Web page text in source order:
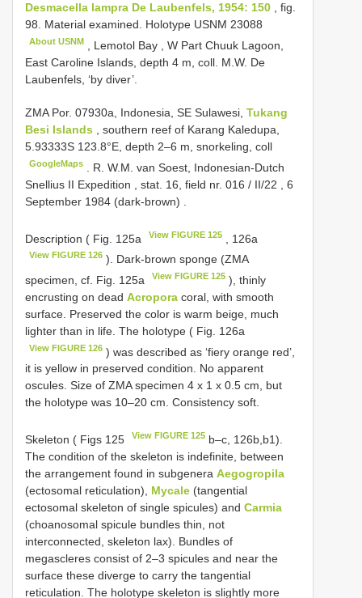
Desmacella lampra De Laubenfels, 1954: 150 , fig.
98. Material examined. Holotype USNM 23088
About USNM
, Lemotol Bay , W Part Chuuk Lagoon,
East Caroline Islands, depth 4 m, coll. M.W. De
Laubenfels, ‘by diver’.
ZMA Por. 07930a, Indonesia, SE Sulawesi, Tukang
Besi Islands
, southern reef of Karang Kaledupa,
5.93333S 123.8°E, depth 2–6 m, snorkeling, coll
GoogleMaps
R. W.M. van Soest, Indonesian-Dutch
Snellius II Expedition , stat. 16, field nr. 016 / II/22 , 6
September 1984 (dark-brown)
Description ( Fig. 125a View FIGURE 125 , 126a
View FIGURE 126 ). Dark-brown sponge (ZMA
specimen, cf. Fig. 125a
View FIGURE 125 ), thinly
encrusting on dead Acropora coral, with smooth
surface. Preserved the color is warm beige, much
lighter than in life. The holotype ( Fig. 126a
View FIGURE 126 ) was described as ‘fiery orange red’,
it is yellow in preserved condition. No apparent
oscules. Size of ZMA specimen 4 x 1 x 0.5 cm, but
the holotype was 10–20 cm. Consistency soft.
Skeleton ( Figs 125 View FIGURE 125 b–c, 126b,b1).
The condition of the skeleton is indefinite, between
the arrangement found in subgenera Aegogropila
(ectosomal reticulation), Mycale (tangential
ectosomal skeleton of single spicules) and Carmia
(choanosomal spicule bundles thin, not
interconnected, skeleton lax). Bundles of
megascleres consist of 2–3 spicules and near the
surface these diverge to carry the tangential
reticulation. The holotype skeleton is slightly more